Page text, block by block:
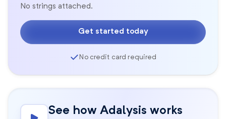
No strings attached.
Get started today
No credit card required
See how Adalysis works